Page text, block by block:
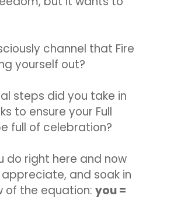
channel that Fire
yourself out?
steps did you take in
to ensure your Full
full of celebration?
do right here and now
and soak in
of the equation: you =